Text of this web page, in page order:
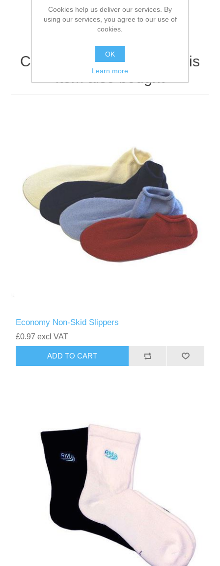
Customers who bought this
item also bought
Economy Non-Skid Slippers
£0.97 excl VAT
Cookies help us deliver our services. By
using our services, you agree to our use of
cookies.
OK
Learn more